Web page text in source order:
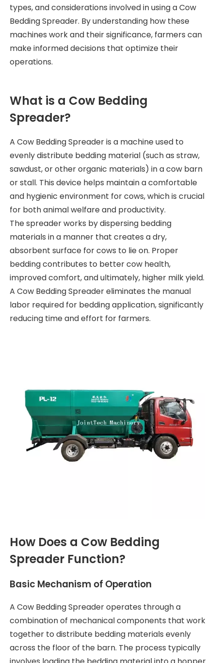
types, and considerations involved in using a Cow
Bedding Spreader. By understanding how these
machines work and their significance, farmers can
make informed decisions that optimize their
operations.
What is a Cow Bedding
Spreader?
A Cow Bedding Spreader is a machine used to
evenly distribute bedding material (such as straw,
sawdust, or other organic materials) in a cow barn
or stall. This device helps maintain a comfortable
and hygienic environment for cows, which is crucial
for both animal welfare and productivity.
The spreader works by dispersing bedding
materials in a manner that creates a dry,
absorbent surface for cows to lie on. Proper
bedding contributes to better cow health,
improved comfort, and ultimately, higher milk yield.
A Cow Bedding Spreader eliminates the manual
labor required for bedding application, significantly
reducing time and effort for farmers.
How Does a Cow Bedding
Spreader Function?
Basic Mechanism of Operation
A Cow Bedding Spreader operates through a
combination of mechanical components that work
together to distribute bedding materials evenly
across the floor of the barn. The process typically